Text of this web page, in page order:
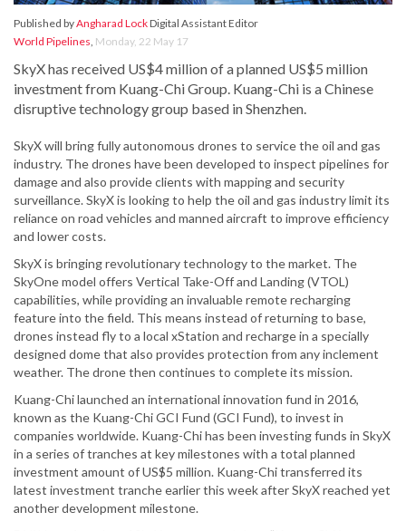
Published byAngharad LockDigital Assistant Editor
World Pipelines, Monday, 22 May 17
SkyX has received US$4 million of a planned US$5 million
investment from Kuang-Chi Group. Kuang-Chi is a Chinese
disruptive technology group based in Shenzhen.
SkyX will bring fully autonomous drones to service the oil and gas
industry. The drones have been developed to inspect pipelines for
damage and also provide clients with mapping and security
surveillance. SkyX is looking to help the oil and gas industry limit its
reliance on road vehicles and manned aircraft to improve efficiency
and lower costs.
SkyX is bringing revolutionary technology to the market. The
SkyOne model offers Vertical Take-Off and Landing (VTOL)
capabilities, while providing an invaluable remote recharging
feature into the field. This means instead of returning to base,
drones instead fly to a local xStation and recharge in a specially
designed dome that also provides protection from any inclement
weather. The drone then continues to complete its mission.
Kuang-Chi launched an international innovation fund in 2016,
known as the Kuang-Chi GCI Fund (GCI Fund), to invest in
companies worldwide. Kuang-Chi has been investing funds in SkyX
in a series of tranches at key milestones with a total planned
investment amount of US$5 million. Kuang-Chi transferred its
latest investment tranche earlier this week after SkyX reached yet
another development milestone.